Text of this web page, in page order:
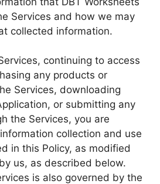
Services and how we may
collected information.
continuing to access
any products or
Services, downloading
or submitting any
the Services, you are
collection and use
in this Policy, as modified
us, as described below.
is also governed by the